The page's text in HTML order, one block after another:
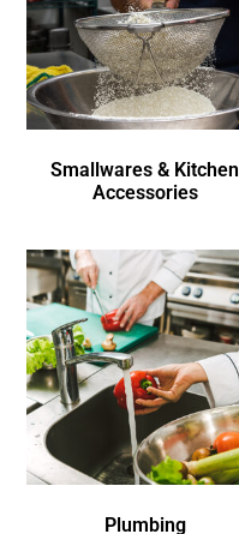
Smallwares & Kitchen
Accessories
Plumbing